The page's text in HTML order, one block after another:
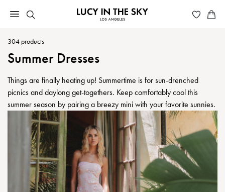
304 products
Summer Dresses
Things are finally heating up! Summertime is for sun-drenched
picnics and daylong get-togethers. Keep comfortably cool this
summer season by pairing a breezy mini with your favorite sunnies.